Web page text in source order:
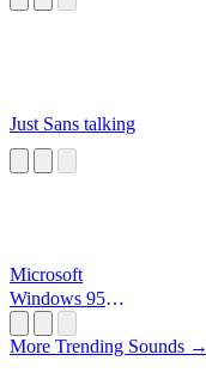
Just Sans talking
Microsoft
Windows 95
More Trending Sounds →